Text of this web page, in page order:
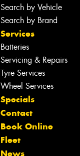
Search by Vehicle
Search by Brand
Services
Batteries
Servicing & Repairs
Tyre Services
Wheel Services
Specials
Contact
Book Online
Fleet
News